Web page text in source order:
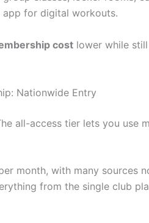
app for digital workouts.
cost lower while
Nationwide Entry
all-access tier lets you use
month, with many sources
from the single club